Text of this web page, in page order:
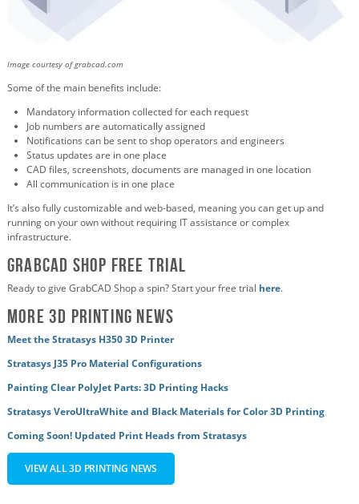
Image courtesy of grabcad.com
Some of the main benefits include:
Mandatory information collected for each request
Job numbers are automatically assigned
Notifications can be sent to shop operators and engineers
Status updates are in one place
CAD files, screenshots, documents are managed in one location
All communication is in one place
It’s also fully customizable and web-based, meaning you can get up and
running on your own without requiring IT assistance or complex
infrastructure.
GrabCAD Shop Free Trial
Ready to give GrabCAD Shop a spin? Start your free trial here.
More 3D Printing News
Meet the Stratasys H350 3D Printer
Stratasys J35 Pro Material Configurations
Painting Clear PolyJet Parts: 3D Printing Hacks
Stratasys VeroUltraWhite and Black Materials for Color 3D Printing
Coming Soon! Updated Print Heads from Stratasys
VIEW ALL 3D PRINTING NEWS